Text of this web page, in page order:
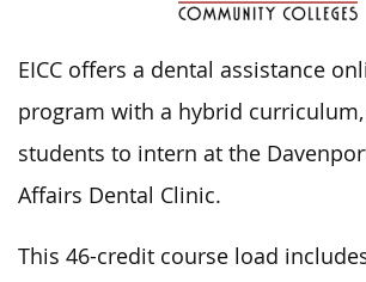
EICC offers a dental assistance
program with a hybrid
students to intern at the
Affairs Dental Clinic.
This 46-credit course load